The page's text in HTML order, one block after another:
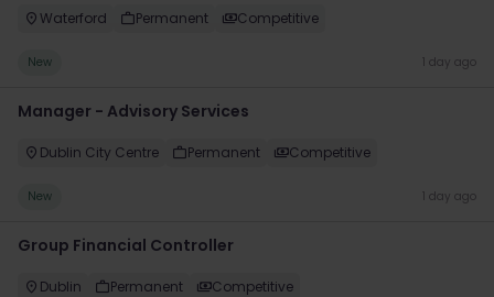
Waterford Permanent Competitive
New 1 day ago
Manager - Advisory Services
Dublin City Centre Permanent Competitive
New 1 day ago
Group Financial Controller
Dublin Permanent Competitive